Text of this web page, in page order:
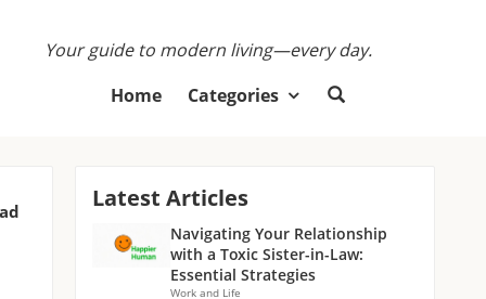
Your guide to modern living—every day.
Home
Categories
Latest Articles
Navigating Your Relationship
with a Toxic Sister-in-Law:
Essential Strategies
Work and Life